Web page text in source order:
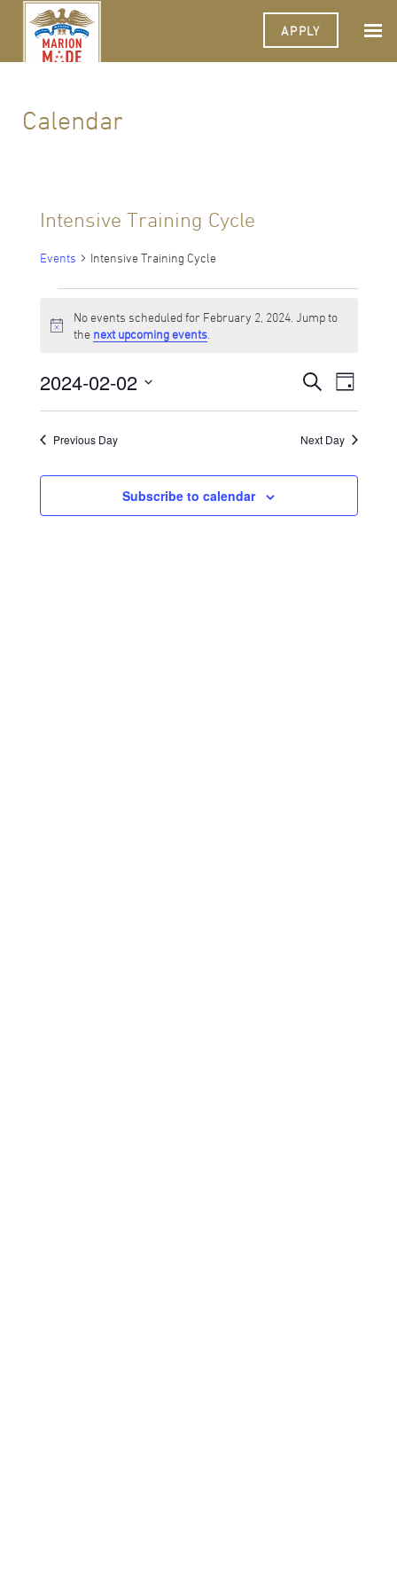
APPLY
Calendar
Intensive Training Cycle
Events Intensive Training Cycle
for
2,
2024
Notice
No events scheduled for February 2, 2024. Jump to
the next upcoming events
Events
Search
and
Views
SearchEvent
Views
Day
2024-02-02
Previous Day
Next Day
Subscribe to calendar